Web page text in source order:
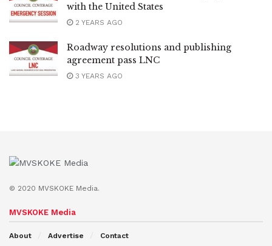
with the United States
2 YEARS AGO
Roadway resolutions and publishing
agreement pass LNC
3 YEARS AGO
© 2020 MVSKOKE Media.
MVSKOKE Media
About Advertise Contact